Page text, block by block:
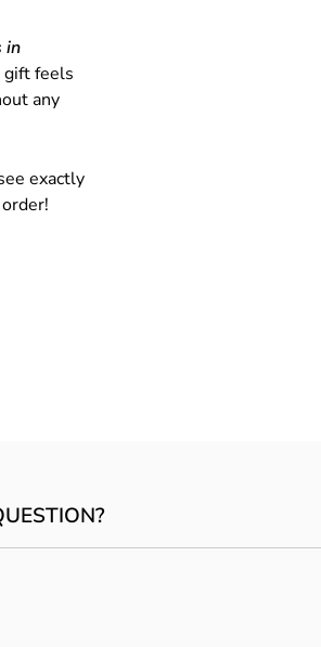
in
gift feels
any
exactly